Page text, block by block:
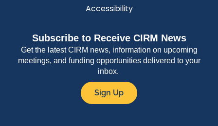
Accessibility
Subscribe to Receive CIRM News
Get the latest CIRM news, information on upcoming
meetings, and funding opportunities delivered to your
inbox.
Sign Up